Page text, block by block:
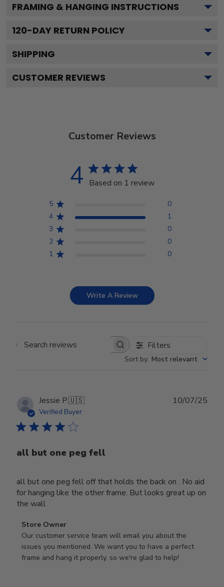
FRAMING & HANGING INSTRUCTIONS
120-DAY RETURN POLICY
SHIPPING
CUSTOMER REVIEWS
Customer Reviews
4 Based on 1 review
5
0
4
1
3
0
2
0
1
0
Write A Review
Search reviews Filters
Sort by: Most relevant
Jessie P.🇺🇸
Verified Buyer
all but one peg fell
all but one peg fell off that holds the back on . No aid
for hanging like the other frame. But looks great up on
the wall
Comments
by
Store
Owner
Store Owner
Our customer service team will email you about the
issues you mentioned. We want you to have a perfect
frame and hang it properly, so we're glad to help!
10/07/25